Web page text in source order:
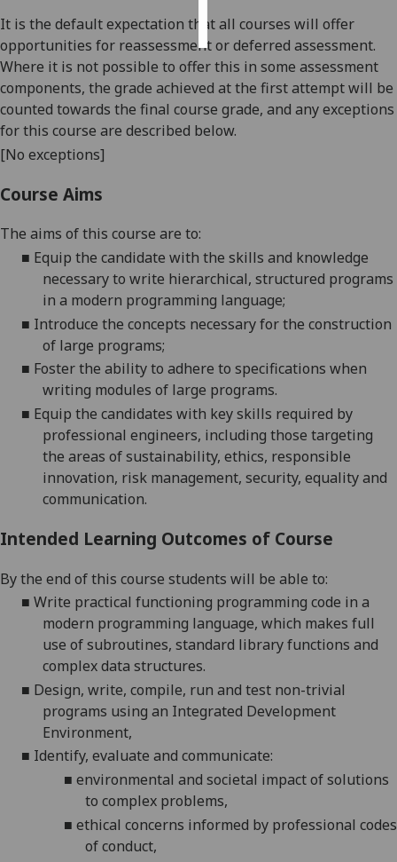
It is the default expectation that all courses will offer
opportunities for reassessment or deferred assessment.
Where it is not possible to offer this in some assessment
components, the grade achieved at the first attempt will be
counted towards the final course grade, and any exceptions
for this course are described below.
[No exceptions]
Course Aims
The aims of this course are to:
■ Equip the candidate with the skills and knowledge
necessary to write hierarchical, structured programs
in a modern programming language;
■ Introduce the concepts necessary for the construction
of large programs;
■ Foster the ability to adhere to specifications when
writing modules of large programs.
■ Equip the candidates with key skills required by
professional engineers, including those targeting
the areas of sustainability, ethics, responsible
innovation, risk management, security, equalityand
communication.
Intended Learning Outcomes of Course
By the end of this course students will be able to:
■ Write practical functioning programming code in a
modern programming language, which makes full
use of subroutines, standard library functions and
complex data structures.
■ Design, write, compile, run and test non-trivial
programs using an Integrated Development
Environment,
■ Identify, evaluate and communicate:
■ environmental and societal impact of solutions
to complex problems,
■ ethical concerns informed by professional codes
of conduct,